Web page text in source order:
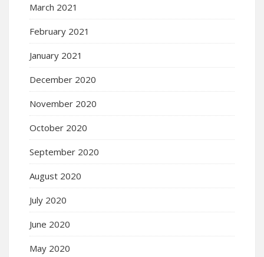
March 2021
February 2021
January 2021
December 2020
November 2020
October 2020
September 2020
August 2020
July 2020
June 2020
May 2020